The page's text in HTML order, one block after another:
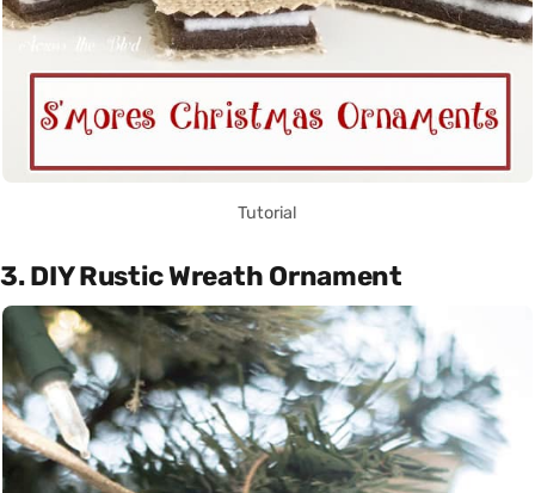
Tutorial
3. DIY Rustic Wreath Ornament